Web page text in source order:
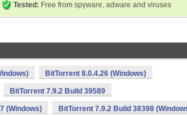
Tested: Free from spyware, adware and viruses
BitTorrent 8.0.4.26 (Windows)
BitTorrent 7.9.2 Build 39589
(Windows) BitTorrent 7.9.2 Build 38398